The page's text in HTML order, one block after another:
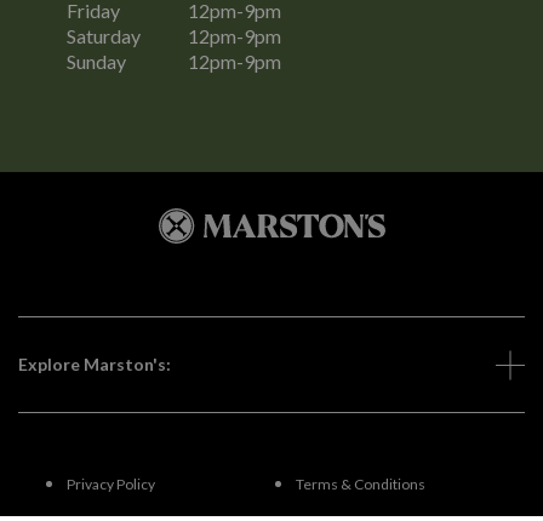
Friday
12pm-9pm
Saturday
12pm-9pm
Sunday
12pm-9pm
Explore Marston's:
Privacy Policy Terms & Conditions